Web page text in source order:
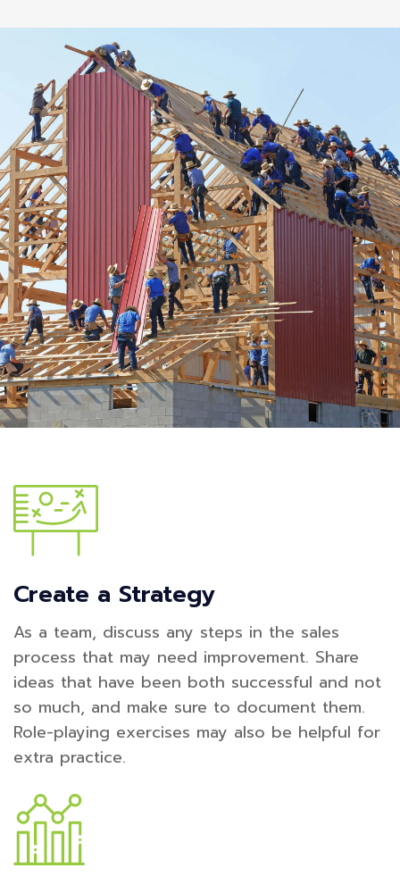
Create a Strategy
As a team, discuss any steps in the sales
process that may need improvement. Share
ideas that have been both successful and not
so much, and make sure to document them.
Role-playing exercises may also be helpful for
extra practice.